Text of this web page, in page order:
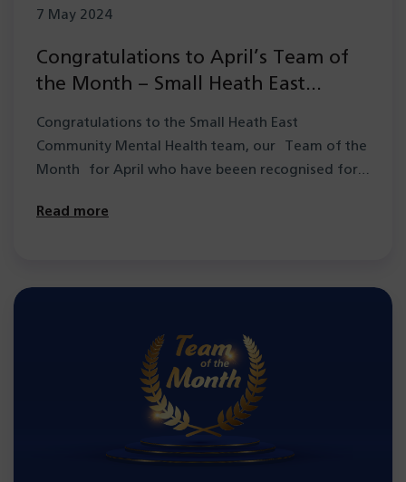
7 May 2024
Congratulations to April’s Team of
the Month – Small Heath East
Congratulations to the Small Heath East
Community Mental Health team, our Team of the
Month for April who have beeen recognised for…
Read more